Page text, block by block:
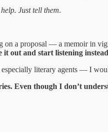
Just tell them.
on a proposal — a memoir in
out and start listening
literary agents — I
Even though I don’t